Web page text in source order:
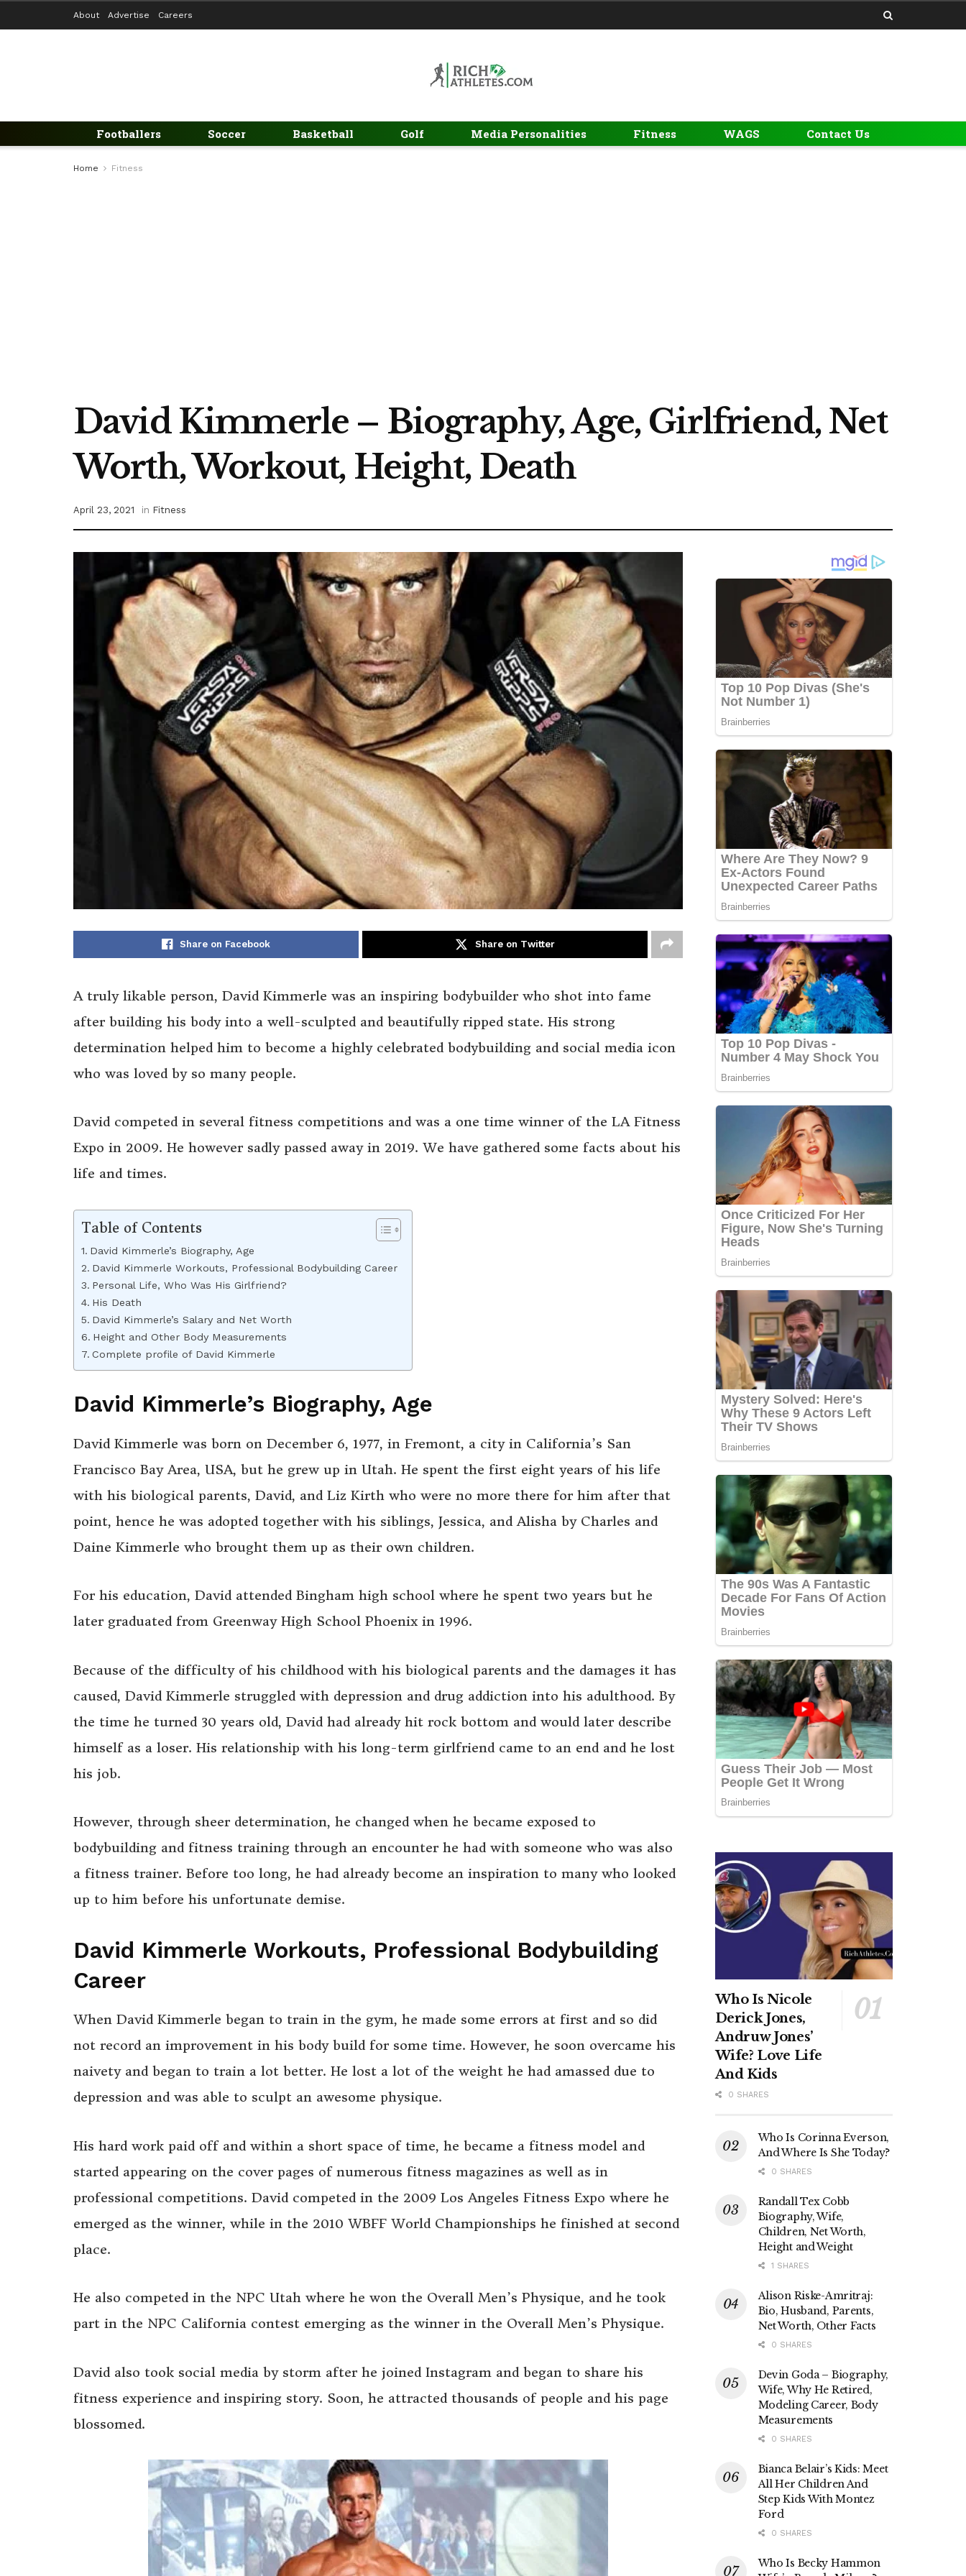
About Advertise Careers
Footballers Soccer Basketball Golf Media Personalities Fitness WAGS Contact Us
Home Fitness
David Kimmerle – Biography, Age, Girlfriend, Net
Worth, Workout, Height, Death
April 23, 2021 in Fitness
Share on Facebook Share on Twitter
A truly likable person, David Kimmerle was an inspiring bodybuilder who shot into fame
after building his body into a well-sculpted and beautifully ripped state. His strong
determination helped him to become a highly celebrated bodybuilding and social media icon
who was loved by so many people.
David competed in several fitness competitions and was a one time winner of the LA Fitness
Expo in 2009. He however sadly passed away in 2019. We have gathered some facts about his
life and times.
Table of Contents
David Kimmerle’s Biography, Age
David Kimmerle Workouts, Professional Bodybuilding Career
Personal Life, Who Was His Girlfriend?
His Death
David Kimmerle’s Salary and Net Worth
Height and Other Body Measurements
Complete profile of David Kimmerle
David Kimmerle’s Biography, Age
David Kimmerle was born on December 6, 1977, in Fremont, a city in California’s San
Francisco Bay Area, USA, but he grew up in Utah. He spent the first eight years of his life
with his biological parents, David, and Liz Kirth who were no more there for him after that
point, hence he was adopted together with his siblings, Jessica, and Alisha by Charles and
Daine Kimmerle who brought them up as their own children.
For his education, David attended Bingham high school where he spent two years but he
later graduated from Greenway High School Phoenix in 1996.
Because of the difficulty of his childhood with his biological parents and the damages it has
caused, David Kimmerle struggled with depression and drug addiction into his adulthood. By
the time he turned 30 years old, David had already hit rock bottom and would later describe
himself as a loser. His relationship with his long-term girlfriend came to an end and he lost
his job.
However, through sheer determination, he changed when he became exposed to
bodybuilding and fitness training through an encounter he had with someone who was also
a fitness trainer. Before too long, he had already become an inspiration to many who looked
up to him before his unfortunate demise.
David Kimmerle Workouts, Professional Bodybuilding
Career
When David Kimmerle began to train in the gym, he made some errors at first and so did
not record an improvement in his body build for some time. However, he soon overcame his
naivety and began to train a lot better. He lost a lot of the weight he had amassed due to
depression and was able to sculpt an awesome physique.
His hard work paid off and within a short space of time, he became a fitness model and
started appearing on the cover pages of numerous fitness magazines as well as in
professional competitions. David competed in the 2009 Los Angeles Fitness Expo where he
emerged as the winner, while in the 2010 WBFF World Championships he finished at second
place.
He also competed in the NPC Utah where he won the Overall Men’s Physique, and he took
part in the NPC California contest emerging as the winner in the Overall Men’s Physique.
David also took social media by storm after he joined Instagram and began to share his
fitness experience and inspiring story. Soon, he attracted thousands of people and his page
blossomed.
Who Is Nicole
Derick Jones,
Andruw Jones’
Wife? Love Life
And Kids
0 SHARES
Who Is Corinna Everson,
And Where Is She Today?
0 SHARES
Randall Tex Cobb
Biography, Wife,
Children, Net Worth,
Height and Weight
1 SHARES
Alison Riske-Amritraj:
Bio, Husband, Parents,
Net Worth, Other Facts
0 SHARES
Devin Goda – Biography,
Wife, Why He Retired,
Modeling Career, Body
Measurements
0 SHARES
Bianca Belair’s Kids: Meet
All Her Children And
Step Kids With Montez
Ford
0 SHARES
Who Is Becky Hammon